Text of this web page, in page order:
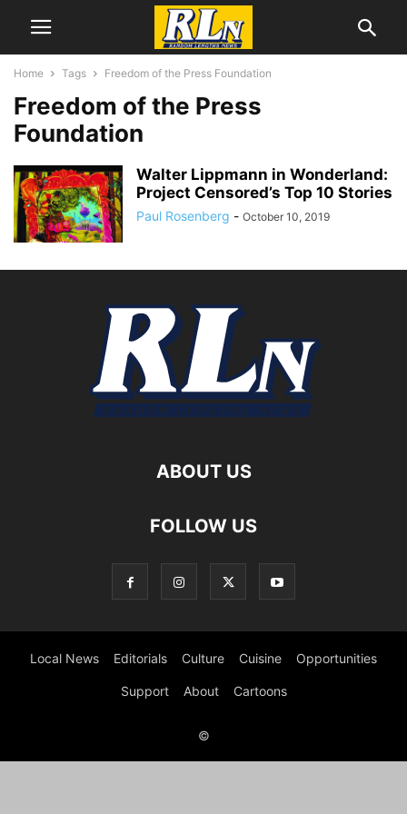
Home Tags Freedom of the Press Foundation
Freedom of the Press
Foundation
Walter Lippmann in Wonderland:
Project Censored’s Top 10 Stories
Paul Rosenberg - October 10, 2019
ABOUT US
FOLLOW US
Local News Editorials Culture Cuisine Opportunities
Support About Cartoons
©